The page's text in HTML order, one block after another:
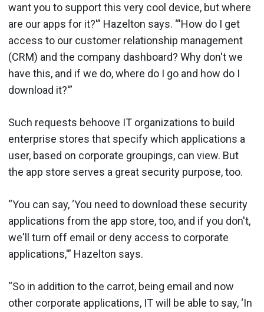
want you to support this very cool device, but where
are our apps for it?'” Hazelton says. “'How do I get
access to our customer relationship management
(CRM) and the company dashboard? Why don't we
have this, and if we do, where do I go and how do I
download it?'”
Such requests behoove IT organizations to build
enterprise stores that specify which applications a
user, based on corporate groupings, can view. But
the app store serves a great security purpose, too.
“You can say, ‘You need to download these security
applications from the app store, too, and if you don't,
we'll turn off email or deny access to corporate
applications,'” Hazelton says.
“So in addition to the carrot, being email and now
other corporate applications, IT will be able to say, ‘In